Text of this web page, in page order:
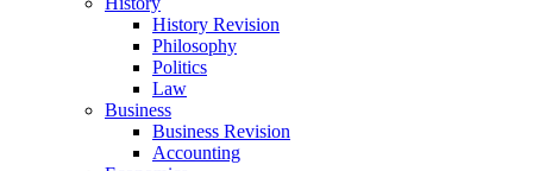
History Revision
Philosophy
Politics
Law
Business
Business Revision
Accounting